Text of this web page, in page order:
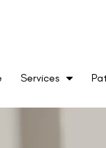
Services